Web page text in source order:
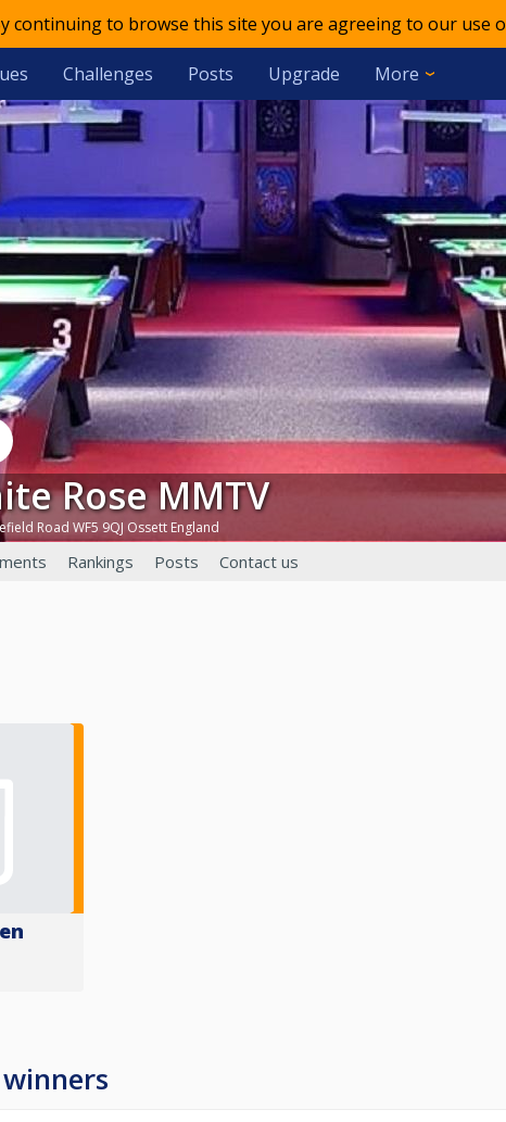
continuing to browse this site you are agreeing to our use
Challenges Posts Upgrade More
Rose MMTV
Road WF5 9QJ Ossett England
Rankings Posts Contact us